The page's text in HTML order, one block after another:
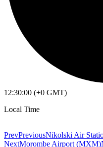
12:30:00 (+0 GMT)
Local Time
PrevPreviousNikolski Air
NextMorombe Airport (MXM)